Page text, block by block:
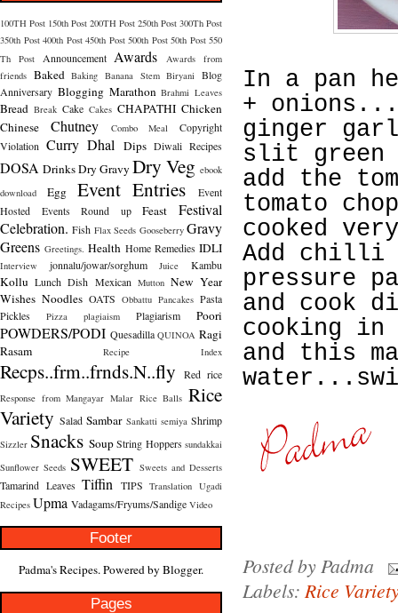
100TH Post 150th Post 200TH Post 250th Post 300Th Post
350th Post 400th Post 450th Post 500th Post 50th Post 550
Th Post
Announcement Awards
Awards from
friends Baked Baking Banana Stem Biryani
Blog
Anniversary Blogging Marathon Brahmi Leaves
Bread Break Cake Cakes CHAPATHI Chicken
Chinese
Chutney Combo Meal
Copyright
Violation Curry Dhal Dips Diwali Recipes
DOSA DrinksDry Gravy Dry Veg ebook
download
Egg Event Entries
Event
Hosted
Events Round up Feast
Festival
Celebration. Fish Flax Seeds Gooseberry Gravy
Greens Greetings. Health Home Remedies IDLI
Interview jonnalu/jowar/sorghum Juice Kambu
Kollu Lunch Dish Mexican Mutton New Year
Wishes Noodles OATS Obbattu Pancakes Pasta
Pickles
Pizza plagiaism Plagiarism Poori
POWDERS/PODI Quesadilla QUINOA Ragi
Rasam
Recipe Index
Recps..frm..frnds.N..fly Red rice
Response from Mangayar Malar Rice Balls Rice
Variety Salad Sambar Sankatti semiya Shrimp
Sizzler Snacks Soup String Hoppers sundakkai
Sunflower Seeds SWEET Sweets and Desserts
Tamarind Leaves Tiffin TIPS Translation Ugadi
Recipes Upma Vadagams/Fryums/Sandige Video
Footer
Padma's Recipes. Powered by Blogger.
Pages
In a pan
+
ginger
slit green
add the
tomato
cooked
Add chilli
pressure
and cook
cooking
and this
Posted byPadma
Labels:Rice